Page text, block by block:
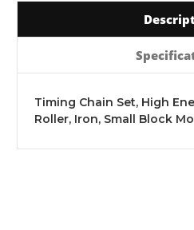
Timing Chain Set, High
Roller, Iron, Small Block